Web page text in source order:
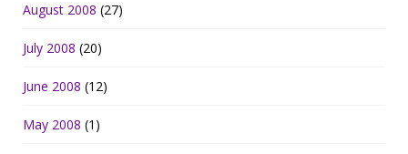
August 2008 (27)
July 2008 (20)
June 2008 (12)
May 2008 (1)